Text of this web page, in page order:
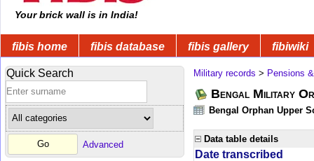
Your brick wall is in India!
fibis home fibis database fibis gallery fibiwiki
Quick Search
Advanced
Military records > Pensions
Bengal Military
Bengal Orphan Upper
Data table details
Date transcribed